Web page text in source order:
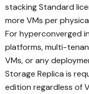
stacking Standard
more VMs per
For hyperconverged
platforms, multi-
VMs, or any
Storage Replica is
edition regardless of